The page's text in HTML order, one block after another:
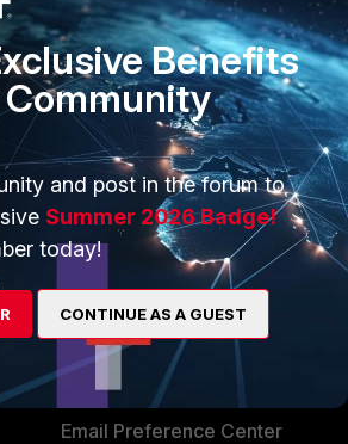
Trusted Process
Trusted Partners
Product Certifications
CONNECT WITH US
Blogs
Fortinet Community
Email Preference Center
Benefits
and post in the forum to
Summer 2026 Badge!
today!
CONTINUE AS A GUEST